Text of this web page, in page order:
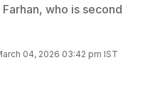
who is second
04, 2026 03:42 pm IST